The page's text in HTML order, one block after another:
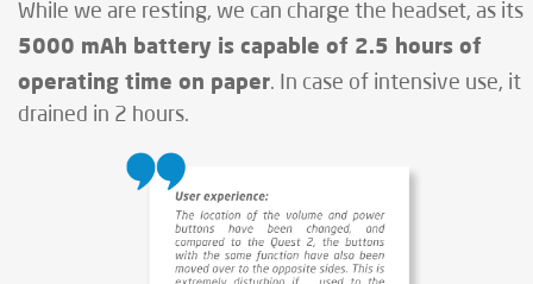
While we are resting, we can charge the headset, as its
5000 mAh battery is capable of 2.5 hours of
operating time on paper. In case of intensive use, it
drained in 2 hours.